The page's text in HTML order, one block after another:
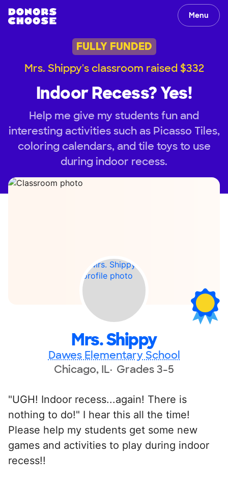
Menu
FULLY FUNDED
Mrs. Shippy's classroom raised $332
Indoor Recess? Yes!
Help me give my students fun and
interesting activities such as Picasso Tiles,
coloring calendars, and tile toys to use
during indoor recess.
Mrs. Shippy
Dawes Elementary School
Chicago, IL Grades 3-5
"UGH! Indoor recess...again! There is
nothing to do!" I hear this all the time!
Please help my students get some new
games and activities to play during indoor
recess!!